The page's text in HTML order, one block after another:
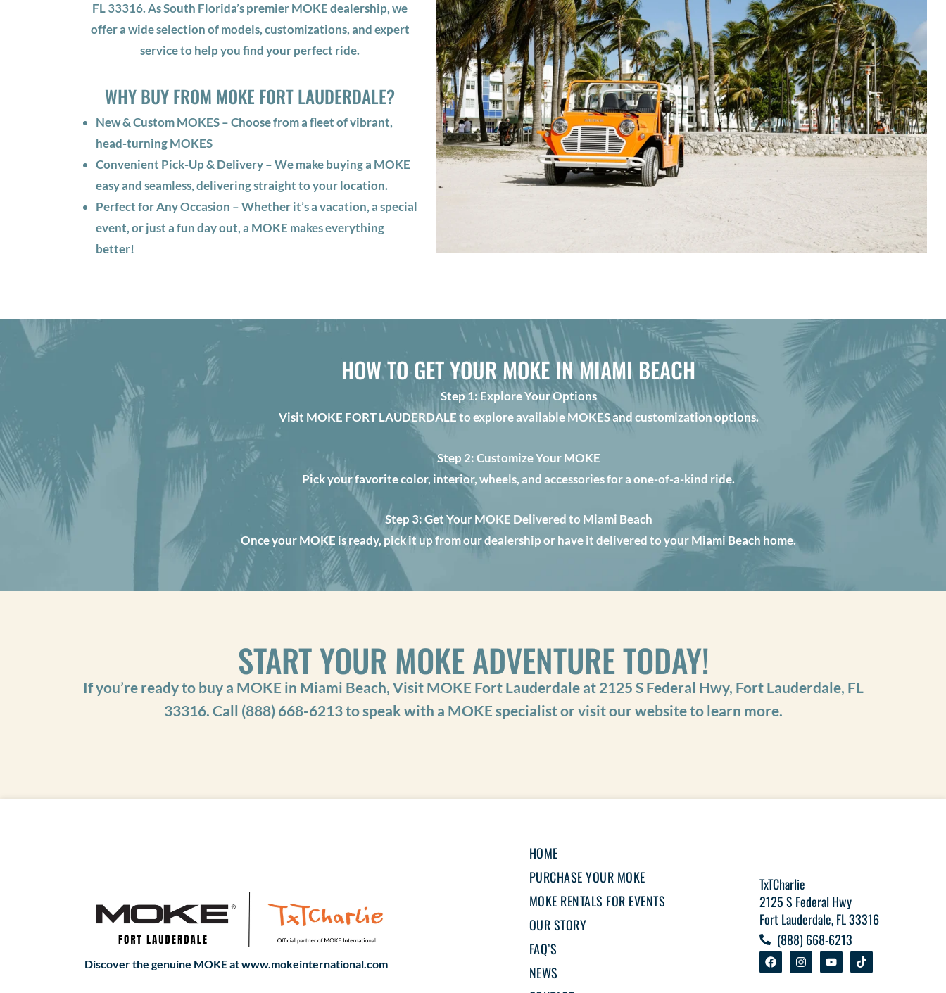
FL 33316. As South Florida’s premier MOKE dealership, we
offer a wide selection of models, customizations, and expert
service to help you find your perfect ride.
WHY BUY FROM MOKE FORT LAUDERDALE?
New & Custom MOKES – Choose from a fleet of vibrant,
head-turning MOKES
Convenient Pick-Up & Delivery – We make buying a MOKE
easy and seamless, delivering straight to your location.
Perfect for Any Occasion – Whether it’s a vacation, a special
event, or just a fun day out, a MOKE makes everything
better!
HOW TO GET YOUR MOKE IN MIAMI BEACH
Step 1: Explore Your Options
Visit MOKE FORT LAUDERDALE to explore available MOKES and customization options.
Step 2: Customize Your MOKE
Pick your favorite color, interior, wheels, and accessories for a one-of-a-kind ride.
Step 3: Get Your MOKE Delivered to Miami Beach
Once your MOKE is ready, pick it up from our dealership or have it delivered to your Miami Beach home.
START YOUR MOKE ADVENTURE TODAY!
If you’re ready to buy a MOKE in Miami Beach, Visit MOKE Fort Lauderdale at 2125 S Federal Hwy, Fort Lauderdale, FL
33316. Call (888) 668-6213to speak with a MOKE specialist or visit our website to learn more.
Discover the genuine MOKE at www.mokeinternational.com
HOME
PURCHASE YOUR MOKE
MOKE RENTALS FOR EVENTS
OUR STORY
FAQ’S
NEWS
TxTCharlie
2125 S Federal Hwy
Fort Lauderdale, FL 33316
(888) 668-6213